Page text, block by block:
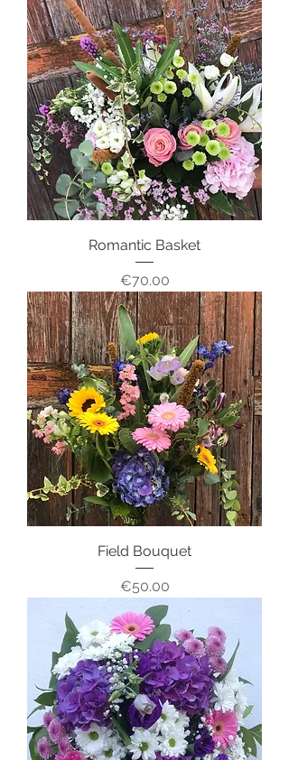
Romantic Basket
Price
€70.00
Field Bouquet
Price
€50.00